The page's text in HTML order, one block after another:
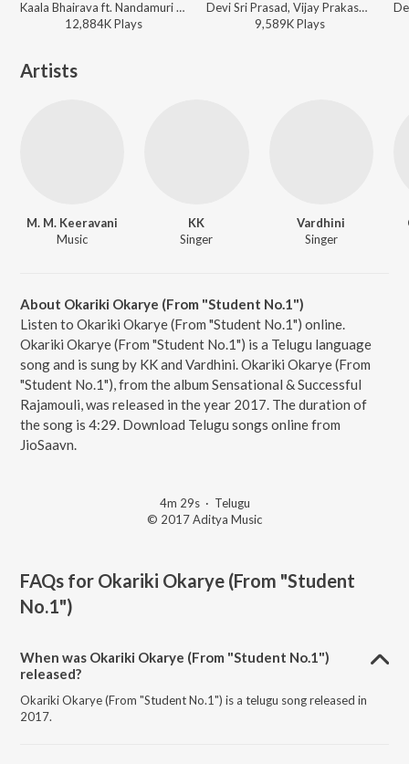
Kaala Bhairava ft. Nandamuri Balakrishna, Pragya Jaiswal, Shraddha Srinath, Chandhini Chowdary - Aravindha Sametha
12,884KPlays
Devi Sri Prasad, Vijay Prakash, Neha Bhasin - Oosaravelli
9,589KPlays
Artists
M. M. Keeravani
Music
KK
Singer
Vardhini
Singer
About Okariki Okarye (From "Student No.1")
Listen to Okariki Okarye (From "Student No.1") online.
Okariki Okarye (From "Student No.1") is a Telugu language
song and is sung by KK and Vardhini. Okariki Okarye (From
"Student No.1"), from the album Sensational & Successful
Rajamouli, was released in the year 2017. The duration of
the song is 4:29. Download Telugu songs online from
JioSaavn.
4m 29s· Telugu
© 2017 Aditya Music
FAQs for Okariki Okarye (From "Student
No.1")
When was Okariki Okarye (From "Student No.1")
released?
Okariki Okarye (From "Student No.1") is a telugu song released in
2017.